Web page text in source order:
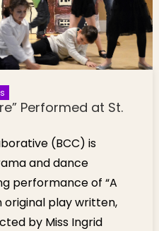
Performed at St.
(BCC) is
and dance
performance of “A
original play written,
by Miss Ingrid